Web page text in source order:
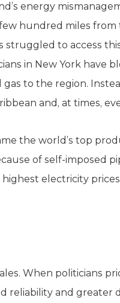
energy
hundred miles
struggled to access
in New York have
to the region.
and, at times,
the world’s top
of self-imposed
electricity
When politicians
reliability and greater